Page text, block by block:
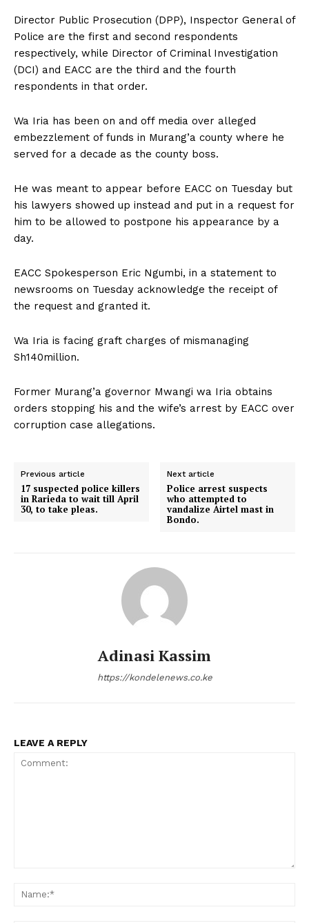
Director Public Prosecution (DPP), Inspector General of
Police are the first and second respondents
respectively, while Director of Criminal Investigation
(DCI) and EACC are the third and the fourth
respondents in that order.
Wa Iria has been on and off media over alleged
embezzlement of funds in Murang’a county where he
served for a decade as the county boss.
He was meant to appear before EACC on Tuesday but
his lawyers showed up instead and put in a request for
him to be allowed to postpone his appearance by a
day.
EACC Spokesperson Eric Ngumbi, in a statement to
newsrooms on Tuesday acknowledge the receipt of
the request and granted it.
Wa Iria is facing graft charges of mismanaging
Sh140million.
Former Murang’a governor Mwangi wa Iria obtains
orders stopping his and the wife’s arrest by EACC over
corruption case allegations.
Previous article
17 suspected police killers
in Rarieda to wait till April
30, to take pleas.
Next article
Police arrest suspects
who attempted to
vandalize Airtel mast in
Bondo.
Adinasi Kassim
https://kondelenews.co.ke
LEAVE A REPLY